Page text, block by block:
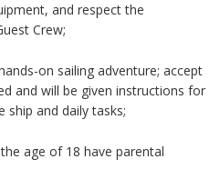
and respect the
Crew;
on sailing adventure; accept
and will be given instructions for
ship and daily tasks;
age of 18 have parental